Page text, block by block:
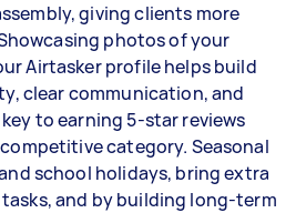
giving clients more
photos of your
Airtasker profile helps build
clear communication, and
to earning 5-star reviews
category. Seasonal
school holidays, bring extra
and by building long-term